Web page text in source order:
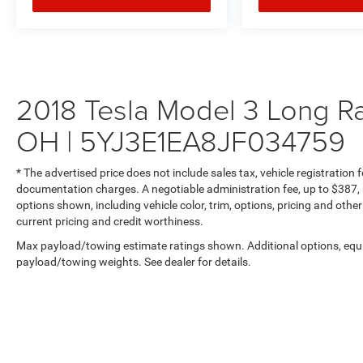
Experience the Tesla difference at SVG Motors
Beavercreek. This meticulously maintained
perfect blend of sustainability, performance, and
luxury. All pricing and details provided are
2018 Tesla Model 3 Long
OH | 5YJ3E1EA8JF034759
* The advertised price does not include sales tax, vehicle registration
documentation charges. A negotiable administration fee, up to
options shown, including vehicle color, trim, options, pricing and
current pricing and credit worthiness.
Max payload/towing estimate ratings shown. Additional options,
payload/towing weights. See dealer for details.